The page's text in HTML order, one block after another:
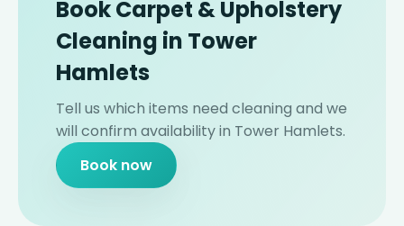
Book Carpet & Upholstery
Cleaning in Tower
Hamlets
Tell us which items need cleaning and we
will confirm availability in Tower Hamlets.
Book now